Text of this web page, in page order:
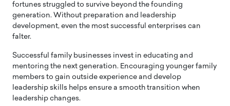
fortunes struggled to survive beyond the founding
generation. Without preparation and leadership
development, even the most successful enterprises can
falter.
Successful family businesses invest in educating and
mentoring the next generation. Encouraging younger family
members to gain outside experience and develop
leadership skills helps ensure a smooth transition when
leadership changes.